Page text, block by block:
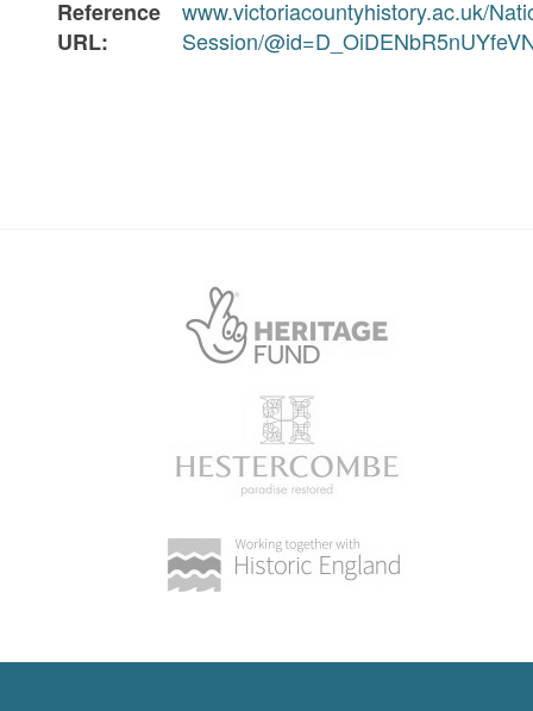
Reference
URL:
www.victoriacountyhistory.ac.uk/
Session/